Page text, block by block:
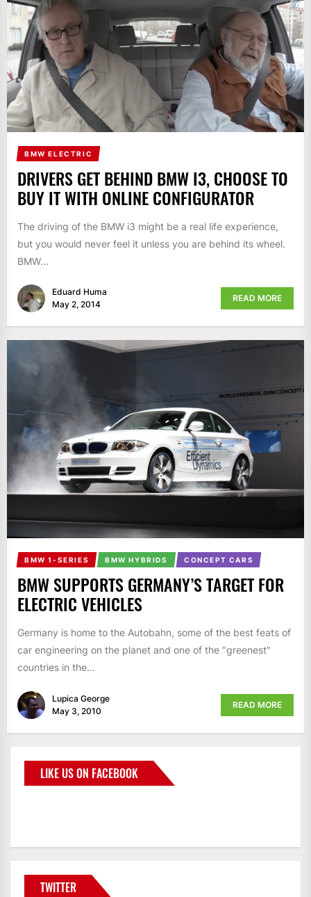
BMW ELECTRIC
DRIVERS GET BEHIND BMW I3, CHOOSE TO
BUY IT WITH ONLINE CONFIGURATOR
The driving of the BMW i3 might be a real life experience,
but you would never feel it unless you are behind its wheel.
BMW...
Eduard Huma
May 2, 2014
READ MORE
BMW 1-SERIES BMW HYBRIDS CONCEPT CARS
BMW SUPPORTS GERMANY’S TARGET FOR
ELECTRIC VEHICLES
Germany is home to the Autobahn, some of the best feats of
car engineering on the planet and one of the "greenest"
countries in the...
Lupica George
May 3, 2010
READ MORE
LIKE US ON FACEBOOK
TWITTER